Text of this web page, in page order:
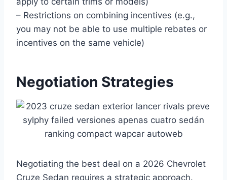
– Restrictions on combining incentives (e.g.,
you may not be able to use multiple rebates or
incentives on the same vehicle)
Negotiation Strategies
Negotiating the best deal on a 2026 Chevrolet
Cruze Sedan requires a strategic approach.